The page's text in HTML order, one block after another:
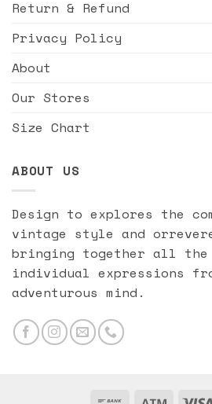
Return & Refund
Privacy Policy
About
Our Stores
Size Chart
ABOUT US
Design to explores the
vintage style and
bringing together all the
individual expressions
adventurous mind.